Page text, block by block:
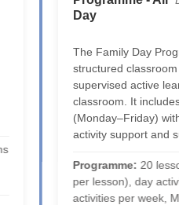
Day
The Family Day
structured classroom
supervised active
classroom. It
(Monday–Friday)
activity support and
Programme:20
per lesson), day
activities per week,